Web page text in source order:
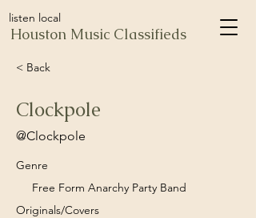
listen local
Houston Music Classifieds
< Back
Clockpole
@Clockpole
Genre
Free Form Anarchy Party Band
Originals/Covers